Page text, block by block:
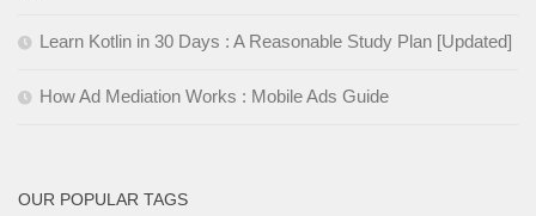
Learn Kotlin in 30 Days : A Reasonable Study Plan [Updated]
How Ad Mediation Works : Mobile Ads Guide
OUR POPULAR TAGS